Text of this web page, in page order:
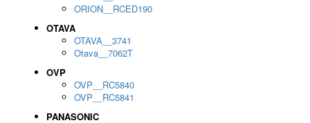
ORION__RCED190
OTAVA
OTAVA__3741
Otava__7062T
OVP
OVP__RC5840
OVP__RC5841
PANASONIC